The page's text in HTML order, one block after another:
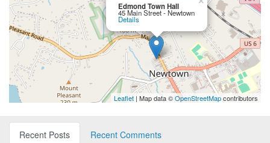
Edmond Town Hall
45 Main Street - Newtown
Details
Leaflet | Map data ©OpenStreetMapcontributors
Recent Posts
Recent Comments